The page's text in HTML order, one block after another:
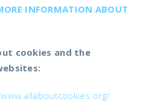
INFORMATION ABOUT
cookies and the